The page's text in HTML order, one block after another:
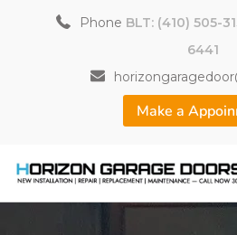
Phone BLT: (410) 505-
6441
Make a